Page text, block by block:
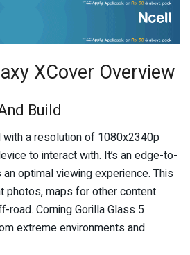
XCover Overview
Build
with a resolution of 1080x2340p
to interact with. It’s an edge-to-
optimal viewing experience. This
photos, maps for other content
Corning Gorilla Glass 5
extreme environments and